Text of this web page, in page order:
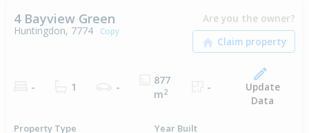
4 Bayview Green
Huntingdon, 7774 Copy
Are you the owner?
- 1 -
877
m2 -
Update
Data
Property Type
Year Built